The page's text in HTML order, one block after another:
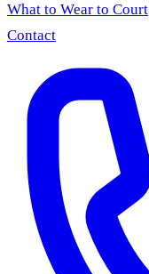
What to Wear to Court
Contact